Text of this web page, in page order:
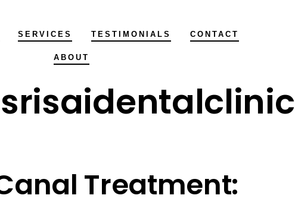
SERVICES TESTIMONIALS CONTACT
ABOUT
srisaidentalclinic
Treatment: